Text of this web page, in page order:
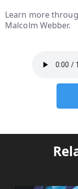
Learn more
Malcolm Webber.